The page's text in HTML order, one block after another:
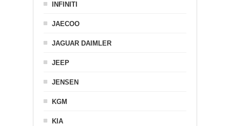
INFINITI
JAECOO
JAGUAR DAIMLER
JEEP
JENSEN
KGM
KIA